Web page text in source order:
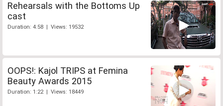
Rehearsals with the Bottoms Up
cast
Duration: 4:58 | Views: 19532
OOPS!: Kajol TRIPS at Femina
Beauty Awards 2015
Duration: 1:22 | Views: 18449